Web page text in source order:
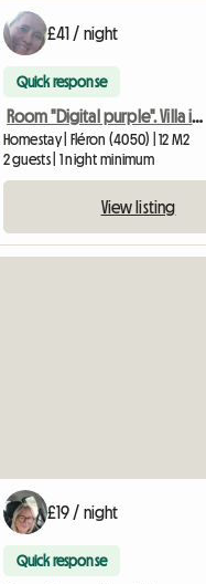
£41 / night
Quick response
Room "Digital purple". Villa in the middle of nature
Homestay | Fléron (4050) | 12 M2
2 guests | 1 night minimum
View listing
£19 / night
Quick response